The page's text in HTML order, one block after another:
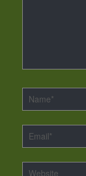
Name*
Email*
Website